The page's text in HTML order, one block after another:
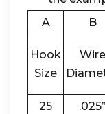
A
B
Hook
Size
Wire
25
.025’’